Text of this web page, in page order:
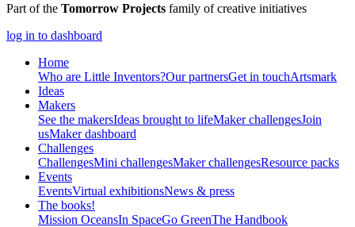
Part of the Tomorrow Projects family of creative initiatives
log in to dashboard
Home
Who are Little Inventors?Our partnersGet in touchArtsmark
Ideas
Makers
See the makersIdeas brought to lifeMaker challengesJoin
usMaker dashboard
Challenges
ChallengesMini challengesMaker challengesResource packs
Events
EventsVirtual exhibitionsNews & press
The books!
Mission OceansIn SpaceGo GreenThe Handbook